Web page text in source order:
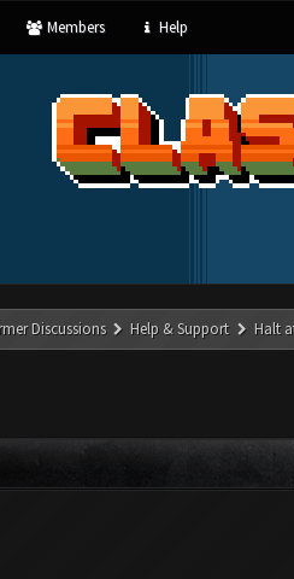
Members Help
Discussions Help & Support Halt